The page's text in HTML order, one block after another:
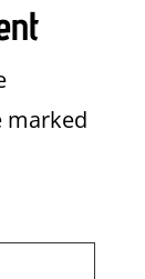
marked